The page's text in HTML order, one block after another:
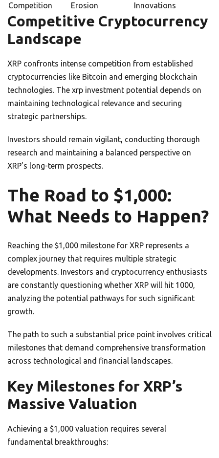
Competition
Erosion
Innovations
Competitive Cryptocurrency
Landscape
XRP confronts intense competition from established
cryptocurrencies like Bitcoin and emerging blockchain
technologies. The xrp investment potential depends on
maintaining technological relevance and securing
strategic partnerships.
Investors should remain vigilant, conducting thorough
research and maintaining a balanced perspective on
XRP’s long-term prospects.
The Road to $1,000:
What Needs to Happen?
Reaching the $1,000 milestone for XRP represents a
complex journey that requires multiple strategic
developments. Investors and cryptocurrency enthusiasts
are constantly questioning whether XRP will hit 1000,
analyzing the potential pathways for such significant
growth.
The path to such a substantial price point involves critical
milestones that demand comprehensive transformation
across technological and financial landscapes.
Key Milestones for XRP’s
Massive Valuation
Achieving a $1,000 valuation requires several
fundamental breakthroughs: